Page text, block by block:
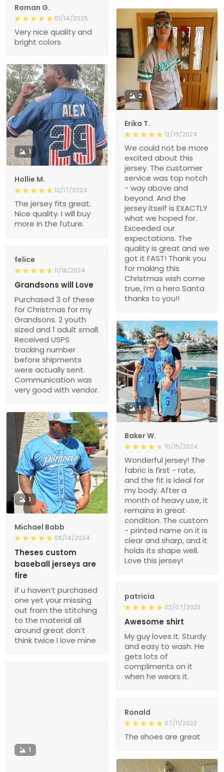
Roman G.
01/14/2025
Very nice quality and
bright colors
2
Erika T.
12/19/2024
We could not be more
excited about this
jersey. The customer
service was top notch
- way above and
beyond. And the
jersey itself is EXACTLY
what we hoped for.
Exceeded our
expectations. The
quality is great and we
got it FAST! Thank you
for making this
Christmas wish come
true, i’m a hero Santa
thanks to you!!
1
Hollie M.
12/17/2024
The jersey fits great.
Nice quality. I will buy
more in the future.
felice
11/18/2024
Grandsons will Love
Purchased 3 of these
for Christmas for my
Grandsons. 2 youth
sized and 1 adult small.
Received USPS
tracking number
before shipments
were actually sent.
Communication was
very good with vendor.
1
Baker W.
10/15/2024
Wonderful jersey! The
fabric is first - rate,
and the fit is ideal for
my body. After a
month of heavy use, it
remains in great
condition. The custom
- printed name on it is
clear and sharp, and it
holds its shape well.
Love this jersey!
1
Michael Babb
08/14/2024
Theses custom
baseball jerseys are
fire
if u haven’t purchased
one yet your missing
out from the stitching
to the material all
around great don’t
think twice I love mine
patricia
02/07/2023
Awesome shirt
My guy loves it. Sturdy
and easy to wash. He
gets lots of
compliments on it
when he wears it.
1
Ronald
07/11/2022
The shoes are great